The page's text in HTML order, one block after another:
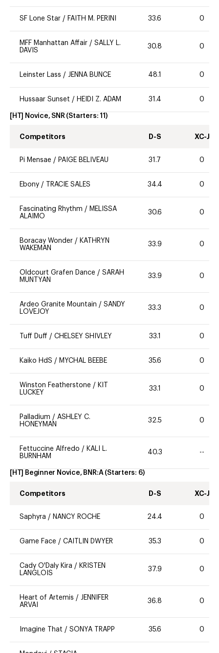
SF Lone Star / FAITH M. PERINI 33.6 0
MFF Manhattan Affair / SALLY L.
DAVIS
30.8 0
Leinster Lass / JENNA BUNCE 48.1 0
Hussaar Sunset / HEIDI Z. ADAM 31.4 0
[HT] Novice, SNR (Starters: 11 )
Competitors D-S XC-J
Pi Mensae / PAIGE BELIVEAU 31.7 0
Ebony / TRACIE SALES 34.4 0
Fascinating Rhythm / MELISSA
ALAIMO
30.6 0
Boracay Wonder / KATHRYN
WAKEMAN
33.9 0
Oldcourt Grafen Dance / SARAH
MUNTYAN
33.9 0
Ardeo Granite Mountain / SANDY
LOVEJOY
33.3 0
Tuff Duff / CHELSEY SHIVLEY 33.1 0
Kaiko HdS / MYCHAL BEEBE 35.6 0
Winston Featherstone / KIT
LUCKEY
33.1 0
Palladium / ASHLEY C.
HONEYMAN
32.5 0
Fettuccine Alfredo / KALI L.
BURNHAM
40.3 --
[HT] Beginner Novice, BNR:A (Starters: 6)
Competitors D-S XC-J
Saphyra / NANCY ROCHE 24.4 0
Game Face / CAITLIN DWYER 35.3 0
Cady O'Daly Kira / KRISTEN
LANGLOIS
37.9 0
Heart of Artemis / JENNIFER
ARVAI
36.8 0
Imagine That / SONYA TRAPP 35.6 0